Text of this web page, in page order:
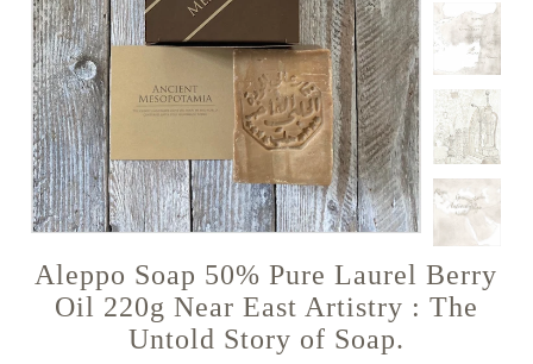
Aleppo Soap 50% Pure Laurel Berry
Oil 220g Near East Artistry : The
Untold Story of Soap.